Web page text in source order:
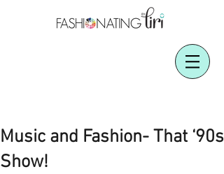
Music and Fashion- That ‘90s
Show!